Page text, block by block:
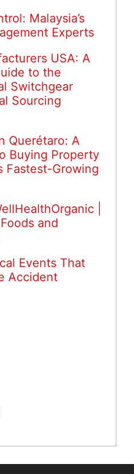
Malaysia’s
Experts
USA: A
to the
Switchgear
Sourcing
Querétaro: A
Buying Property
Fastest-Growing
|
and
Events That
Accident